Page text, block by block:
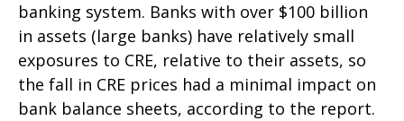
banking system. Banks with over $100 billion
in assets (large banks) have relatively small
exposures to CRE, relative to their assets, so
the fall in CRE prices had a minimal impact on
bank balance sheets, according to the report.